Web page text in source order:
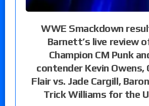
WWE Smackdown
Barnett’s live review
Champion CM Punk
contender Kevin Owens,
Flair vs. Jade Cargill,
Trick Williams for the